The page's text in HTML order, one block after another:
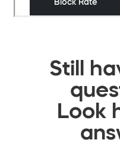
Still
Look